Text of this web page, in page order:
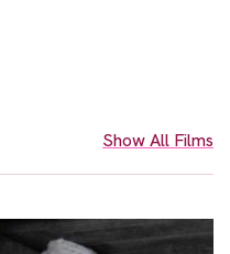
Show All Films